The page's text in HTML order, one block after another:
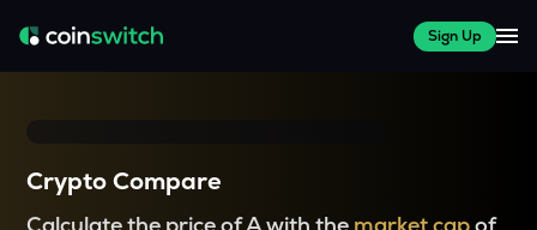
Sign Up
Crypto Compare